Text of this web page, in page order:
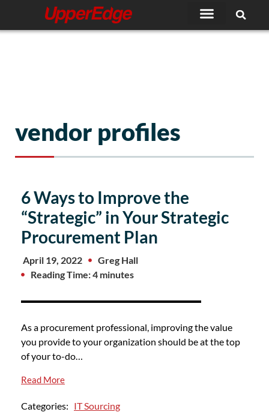
content
vendor profiles
6 Ways to Improve the
“Strategic” in Your Strategic
Procurement Plan
April 19, 2022
Greg Hall
Reading Time: 4 minutes
As a procurement professional, improving the value
you provide to your organization should be at the top
of your to-do…
Read More
Categories: IT Sourcing